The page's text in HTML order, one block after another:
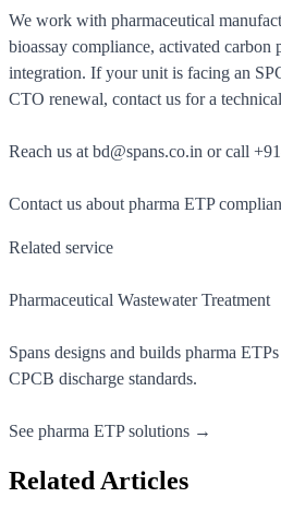
We work with pharmaceutical
bioassay compliance, activated carbon
integration. If your unit is facing an
CTO renewal, contact us for a
Reach us at bd@spans.co.in or call
Contact us about pharma ETP
Related service
Pharmaceutical Wastewater Treatment
Spans designs and builds pharma
CPCB discharge standards.
See pharma ETP solutions →
Related Articles